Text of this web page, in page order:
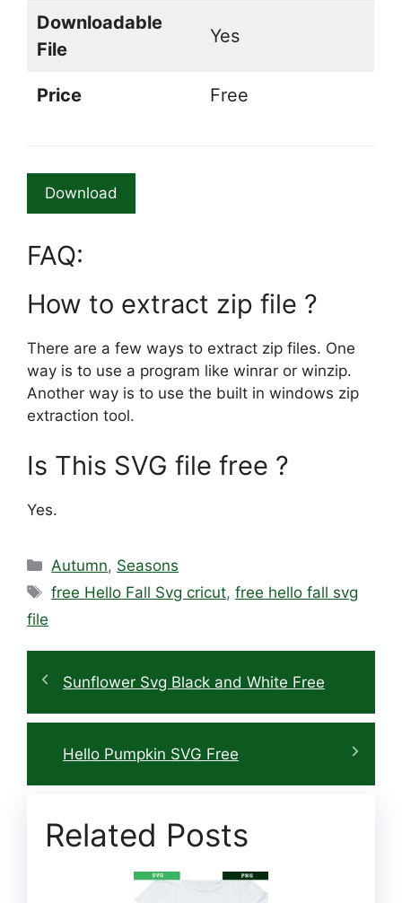
Downloadable
File
Yes
Price Free
Download
FAQ:
How to extract zip file ?
There are a few ways to extract zip files. One
way is to use a program like winrar or winzip.
Another way is to use the built in windows zip
extraction tool.
Is This SVG file free ?
Yes.
Categories
Autumn, Seasons
Tags
free Hello Fall Svg cricut,free hello fall svg
file
Sunflower Svg Black and White Free
Hello Pumpkin SVG Free
Related Posts